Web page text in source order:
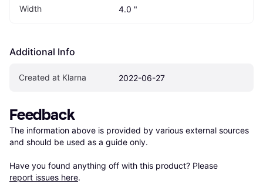
Width 4.0 "
Additional Info
Created at Klarna 2022-06-27
Feedback
The information above is provided by various external sources
and should be used as a guide only.
Have you found anything off with this product? Please
report issues here.